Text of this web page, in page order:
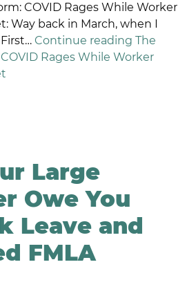
COVID Rages While Worker
Way back in March, when I
Continue readingThe
Rages While Worker
Large
Owe You
Leave and
FMLA